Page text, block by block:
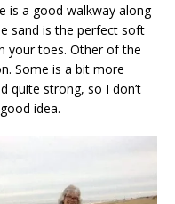
is a good walkway along
sand is the perfect soft
your toes. Other of the
Some is a bit more
quite strong, so I don’t
idea.